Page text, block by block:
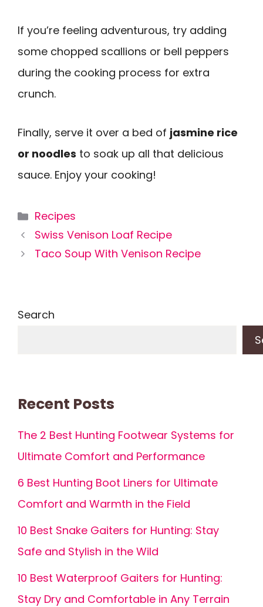
If you’re feeling adventurous, try adding
some chopped scallions or bell peppers
during the cooking process for extra
crunch.
Finally, serve it over a bed of jasmine rice
or noodles to soak up all that delicious
sauce. Enjoy your cooking!
Categories
Recipes
Swiss Venison Loaf Recipe
Taco Soup With Venison Recipe
Search
Recent Posts
The 2 Best Hunting Footwear Systems for
Ultimate Comfort and Performance
6 Best Hunting Boot Liners for Ultimate
Comfort and Warmth in the Field
10 Best Snake Gaiters for Hunting: Stay
Safe and Stylish in the Wild
10 Best Waterproof Gaiters for Hunting:
Stay Dry and Comfortable in Any Terrain